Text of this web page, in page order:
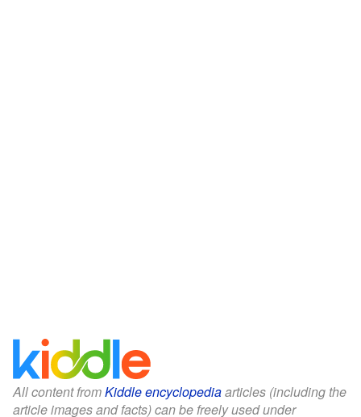
All content fromKiddle encyclopediaarticles (including the
article images and facts) can be freely used under